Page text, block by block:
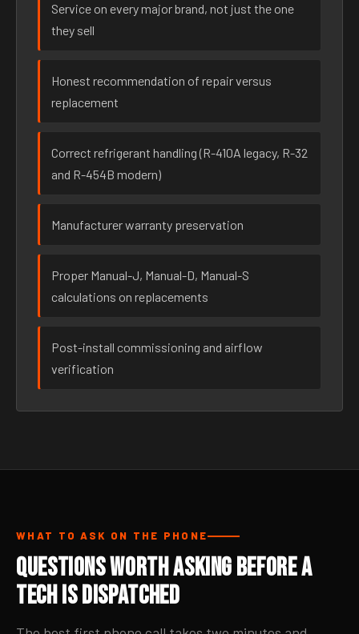
Service on every major brand, not just the one
they sell
Honest recommendation of repair versus
replacement
Correct refrigerant handling (R-410A legacy, R-32
and R-454B modern)
Manufacturer warranty preservation
Proper Manual-J, Manual-D, Manual-S
calculations on replacements
Post-install commissioning and airflow
verification
WHAT TO ASK ON THE PHONE
Questions Worth Asking Before a
Tech Is Dispatched